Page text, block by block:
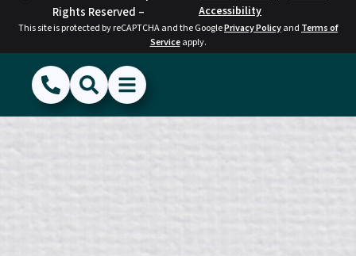
Rights Reserved –
Accessibility
This site is protected by reCAPTCHA and the GooglePrivacy Policyand Terms of
Serviceapply.
(856) 468-1500
SearchShow Menu
Hide Menu